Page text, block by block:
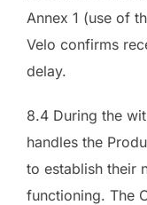
Annex 1 (use of
Velo confirms
delay.
8.4 During the
handles the
to establish their
functioning. The